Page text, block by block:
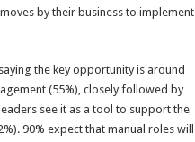
by their business to implement
the key opportunity is around
(55%), closely followed by
see it as a tool to support the
90% expect that manual roles will